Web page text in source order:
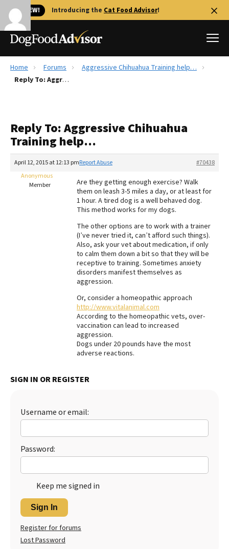
🐱 NEW! Introducing the Cat Food Advisor!
Best Dog Foods
Recalls
FAQs
The Farmer's Dog Review
Redbarn Review
Best Natural Food
Best Puppy Food
Home Forums
Aggressive Chihuahua Training help…
Reply To: Aggressive Chihuahua Training help…
Reply To: Aggressive Chihuahua
Training help…
April 12, 2015 at 12:13 pm #70438
Report Abuse
Anonymous
Member
Are they getting enough exercise? Walk
them on leash 3-5 miles a day, or at least for
1 hour. A tired dog is a well behaved dog.
This method works for my dogs.
The other options are to work with a trainer
(I’ve never tried it, can’t afford such things).
Also, ask your vet about medication, if only
to calm them down a bit so that they will be
receptive to training. Sometimes anxiety
disorders manifest themselves as
aggression.
Or, consider a homeopathic approach
http://www.vitalanimal.com
According to the homeopathic vets, over-
vaccination can lead to increased
aggression.
Dogs under 20 pounds have the most
adverse reactions.
SIGN IN OR REGISTER
Username or email:
Password:
Keep me signed in
Sign In
Register for forums
Lost Password